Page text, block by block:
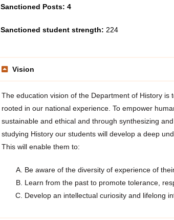
Sanctioned Posts: 4
Sanctioned student strength: 224
Vision
The education vision of the Department of History
rooted in our national experience. To empower
sustainable and ethical and through synthesizing
studying History our students will develop a deep
This will enable them to:
Be aware of the diversity of experience of
Learn from the past to promote tolerance,
Develop an intellectual curiosity and lifelong